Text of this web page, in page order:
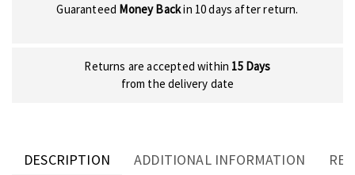
Guaranteed Money Backin 10 days after return.
Returns are accepted within 15 Days
from the delivery date
DESCRIPTION ADDITIONAL INFORMATION